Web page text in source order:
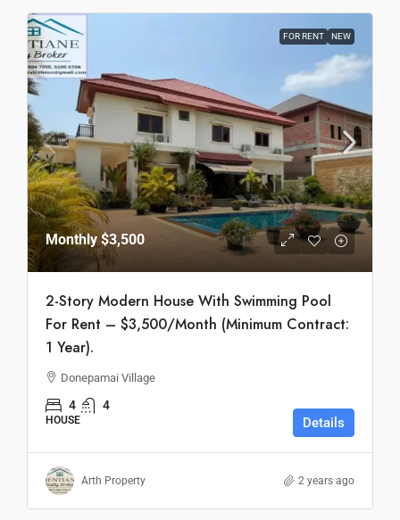
FOR RENT NEW
Monthly $3,500
2-Story Modern House With Swimming Pool
For Rent – $3,500/Month (Minimum Contract:
1 Year).
Donepamai Village
4 4
HOUSE Details
Arth Property 2 years ago